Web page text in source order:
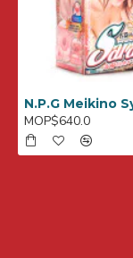
MOP$640.0